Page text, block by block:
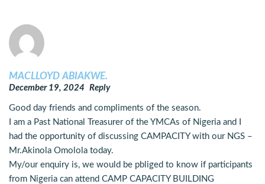
MACLLOYD ABIAKWE.
December 19, 2024 Reply
Good day friends and compliments of the season.
I am a Past National Treasurer of the YMCAs of Nigeria and I
had the opportunity of discussing CAMPACITY with our NGS –
Mr.Akinola Omolola today.
My/our enquiry is, we would be pbliged to know if participants
from Nigeria can attend CAMP CAPACITY BUILDING